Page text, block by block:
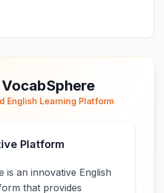
English Learning Platform
Platform
is an innovative English
that provides